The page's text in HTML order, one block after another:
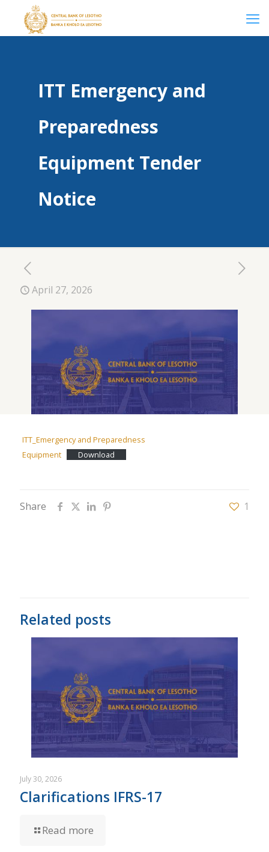
ITT Emergency and
Preparedness
Equipment Tender
Notice
April 27, 2026
ITT_Emergency and Preparedness
Equipment
Download
Share 1
Related posts
July 30, 2026
Clarifications IFRS-17
Read more